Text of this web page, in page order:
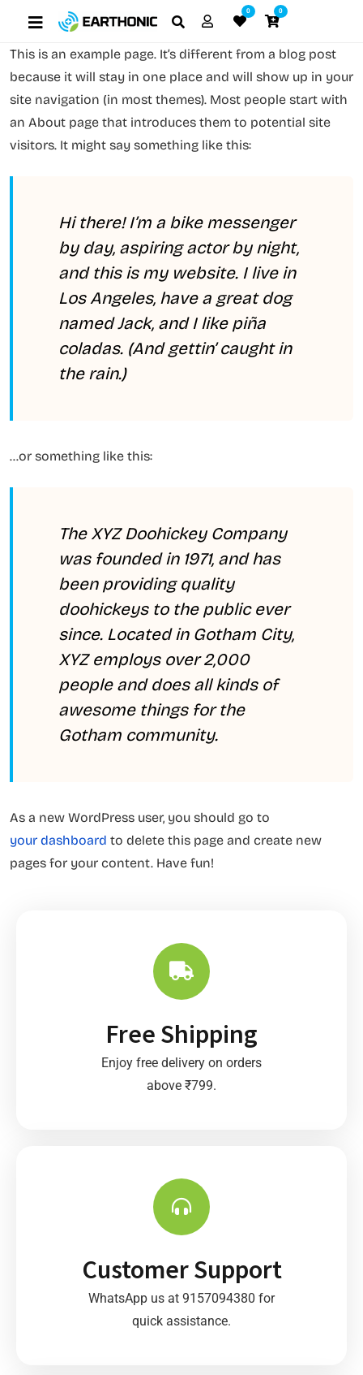
0 0
This is an example page. It’s different from a blog post
because it will stay in one place and will show up in your
site navigation (in most themes). Most people start with
an About page that introduces them to potential site
visitors. It might say something like this:
Hi there! I’m a bike messenger
by day, aspiring actor by night,
and this is my website. I live in
Los Angeles, have a great dog
named Jack, and I like piña
coladas. (And gettin’ caught in
the rain.)
…or something like this:
The XYZ Doohickey Company
was founded in 1971, and has
been providing quality
doohickeys to the public ever
since. Located in Gotham City,
XYZ employs over 2,000
people and does all kinds of
awesome things for the
Gotham community.
As a new WordPress user, you should go to
your dashboard to delete this page and create new
pages for your content. Have fun!
Free Shipping
Enjoy free delivery on orders
above ₹799.
Customer Support
WhatsApp us at 9157094380 for
quick assistance.